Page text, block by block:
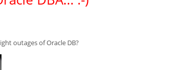
outages of Oracle DB?